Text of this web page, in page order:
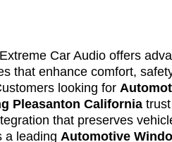
Car Audio offers
that enhance comfort,
looking for
Pleasanton Californiatrust
that preserves
a leading Automotive